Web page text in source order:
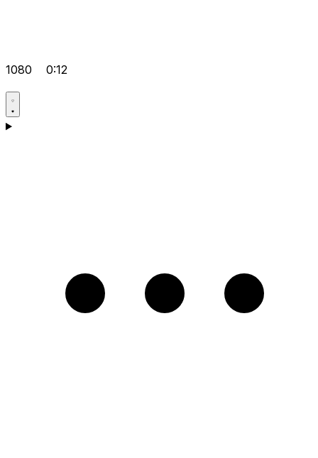
1080 0:12